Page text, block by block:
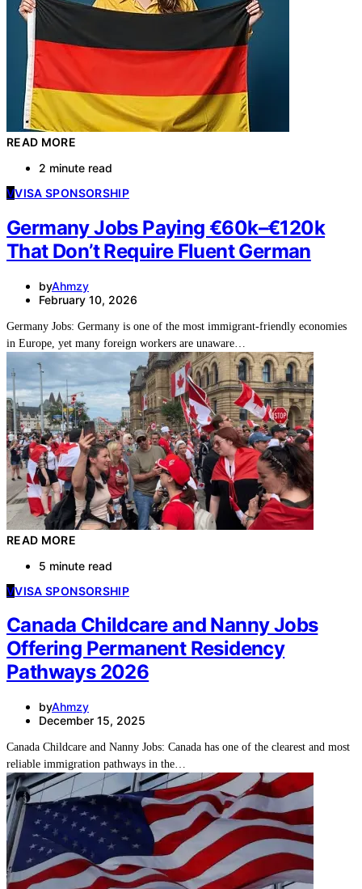
READ MORE
2 minute read
VVISA SPONSORSHIP
Germany Jobs Paying €60k–€120k
That Don’t Require Fluent German
byAhmzy
February 10, 2026
Germany Jobs: Germany is one of the most immigrant-friendly economies
in Europe, yet many foreign workers are unaware…
READ MORE
5 minute read
VVISA SPONSORSHIP
Canada Childcare and Nanny Jobs
Offering Permanent Residency
Pathways 2026
byAhmzy
December 15, 2025
Canada Childcare and Nanny Jobs: Canada has one of the clearest and most
reliable immigration pathways in the…